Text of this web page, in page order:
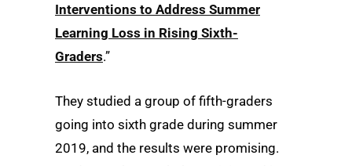
Interventions to Address Summer
Learning Loss in Rising Sixth-
Graders.”
They studied a group of fifth-graders
going into sixth grade during summer
2019, and the results were promising.